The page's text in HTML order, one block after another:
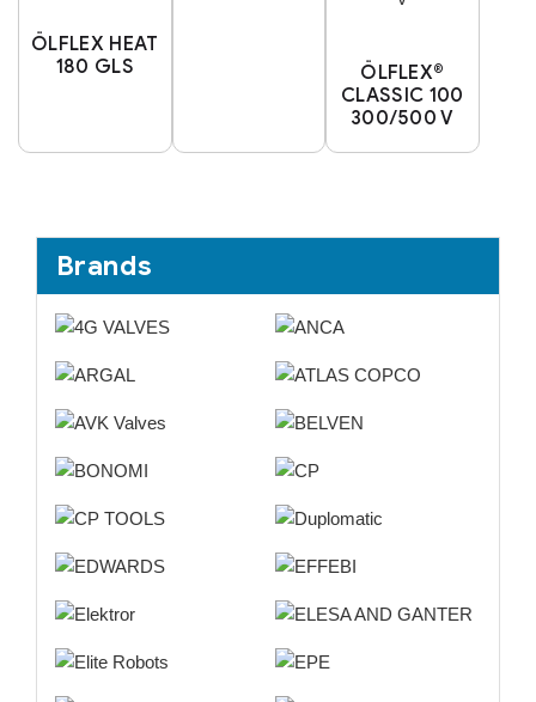
ÖLFLEX HEAT
180 GLS
ÖLFLEX®
CLASSIC 100
300/500 V
Brands